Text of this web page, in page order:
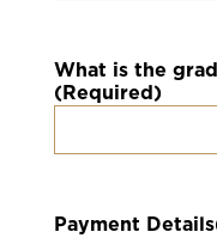
What is the
(Required)
Payment Details